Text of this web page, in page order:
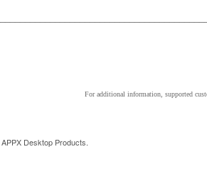
For additional information, supported
Desktop Products.